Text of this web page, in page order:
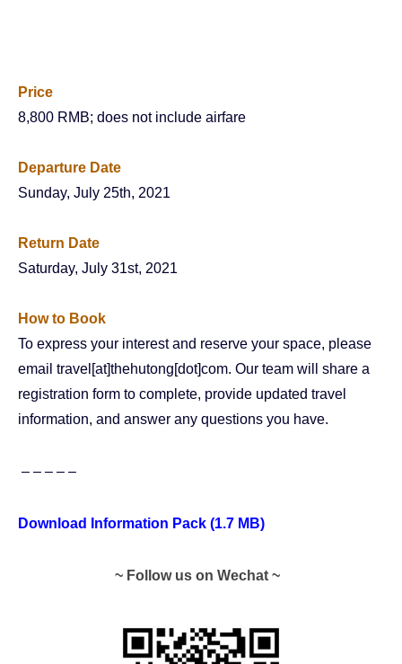
Price
8,800 RMB; does not include airfare
Departure Date
Sunday, July 25th, 2021
Return Date
Saturday, July 31st, 2021
How to Book
To express your interest and reserve your space, please
email travel[at]thehutong[dot]com. Our team will share a
registration form to complete, provide updated travel
information, and answer any questions you have.
– – – – –
Download Information Pack (1.7 MB)
~ Follow us on Wechat ~